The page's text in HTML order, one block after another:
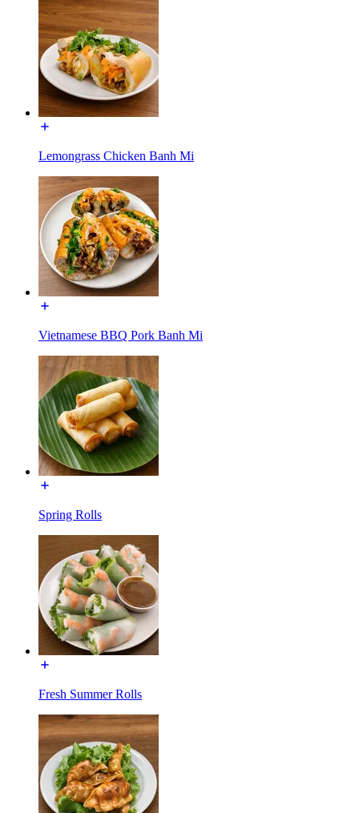
Lemongrass Chicken Banh Mi
Vietnamese BBQ Pork Banh Mi
Spring Rolls
Fresh Summer Rolls